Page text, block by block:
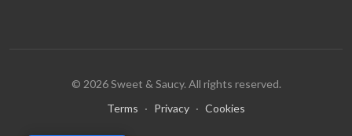
© 2026 Sweet & Saucy. All rights reserved.
Terms · Privacy · Cookies